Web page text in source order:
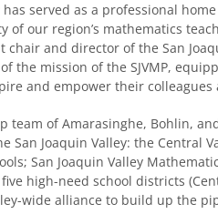
has served as a professional
of our region’s mathematics
and director of the San
the mission of the SJVMP,
and empower their
team of Amarasinghe, Bohlin,
San Joaquin Valley: the Central
San Joaquin Valley
high-need school districts
wide alliance to build up the